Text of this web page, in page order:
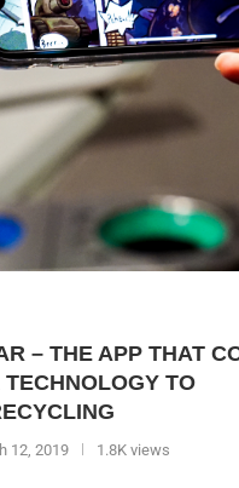
– THE APP THAT
TO
12, 2019 1.8K views